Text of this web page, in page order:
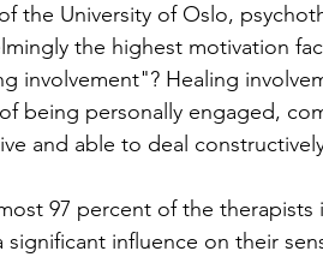
the University of Oslo,
the highest motivation
involvement"? Healing
being personally engaged,
and able to deal
97 percent of the therapists
influence on their